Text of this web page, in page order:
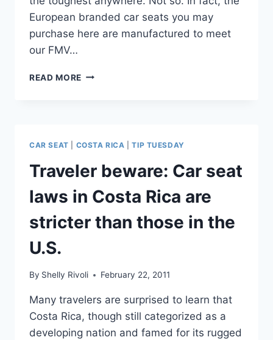
European branded car seats you may
purchase here are manufactured to meet
our FMV…
READ MORE IMPORTANT
DURING
TRAVEL
AUSTRALIA
CAR SEAT COSTA RICA |TIP TUESDAY
Traveler beware: Car seat
laws in Costa Rica are
stricter than those in the
U.S.
By Shelly Rivoli February 22, 2011
Many travelers are surprised to learn that
Costa Rica, though still categorized as a
developing nation and famed for its rugged